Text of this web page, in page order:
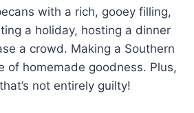
with a rich, gooey filling,
a holiday, hosting a dinner
a crowd. Making a Southern
of homemade goodness. Plus,
not entirely guilty!